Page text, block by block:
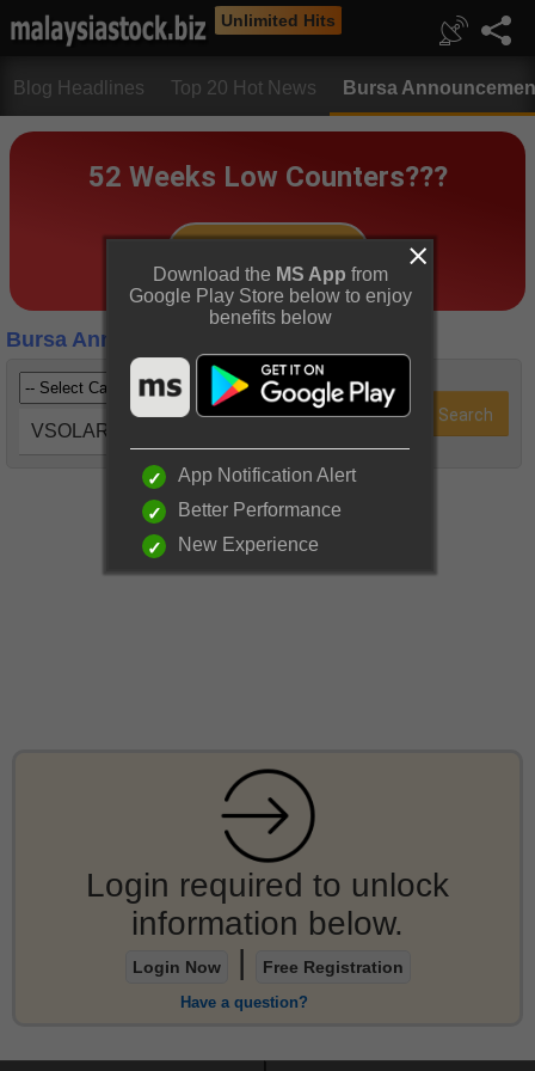
Unlimited Hits
Blog Headlines Top 20 Hot News Bursa
Bursa Announcements
VSOLAR (0066)
Login required to unlock
information below.
Login Now Free Registration
Have a question?
Download the MS App from
Google Play Store below to enjoy
benefits below
App Notification Alert
Better Performance
New Experience